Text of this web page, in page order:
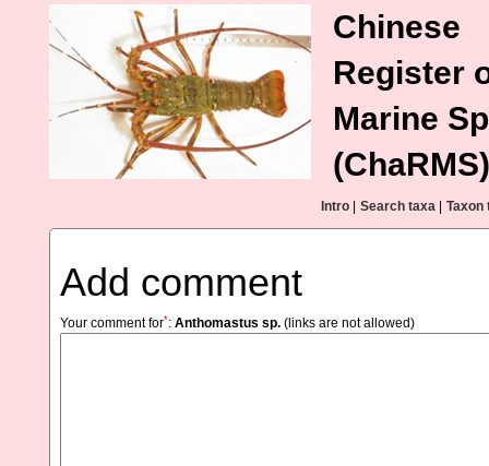
Chinese
Register
Marine
(ChaRMS)
Intro Search taxa Taxon
Add comment
Your comment for*: Anthomastus sp. (links are not allowed)